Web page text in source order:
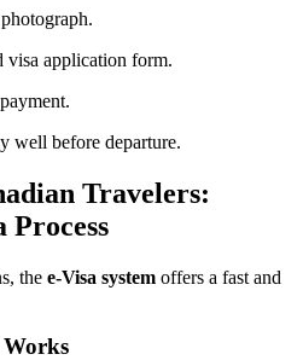
visa application form.
well before departure.
Travelers:
Process
the e-Visa system offers a fast and